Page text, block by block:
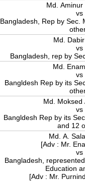
Md. Aminur
vs
Bangladesh, Rep by Sec.
Md.
vs
Bangladesh, rep by
Md.
vs
Bangldesh Rep by its
Md. Moksed
vs
Bangldesh Rep by its
and 12
Md. A.
[Adv : Mr.
vs
Bangladesh,
Education
[Adv : Mr.